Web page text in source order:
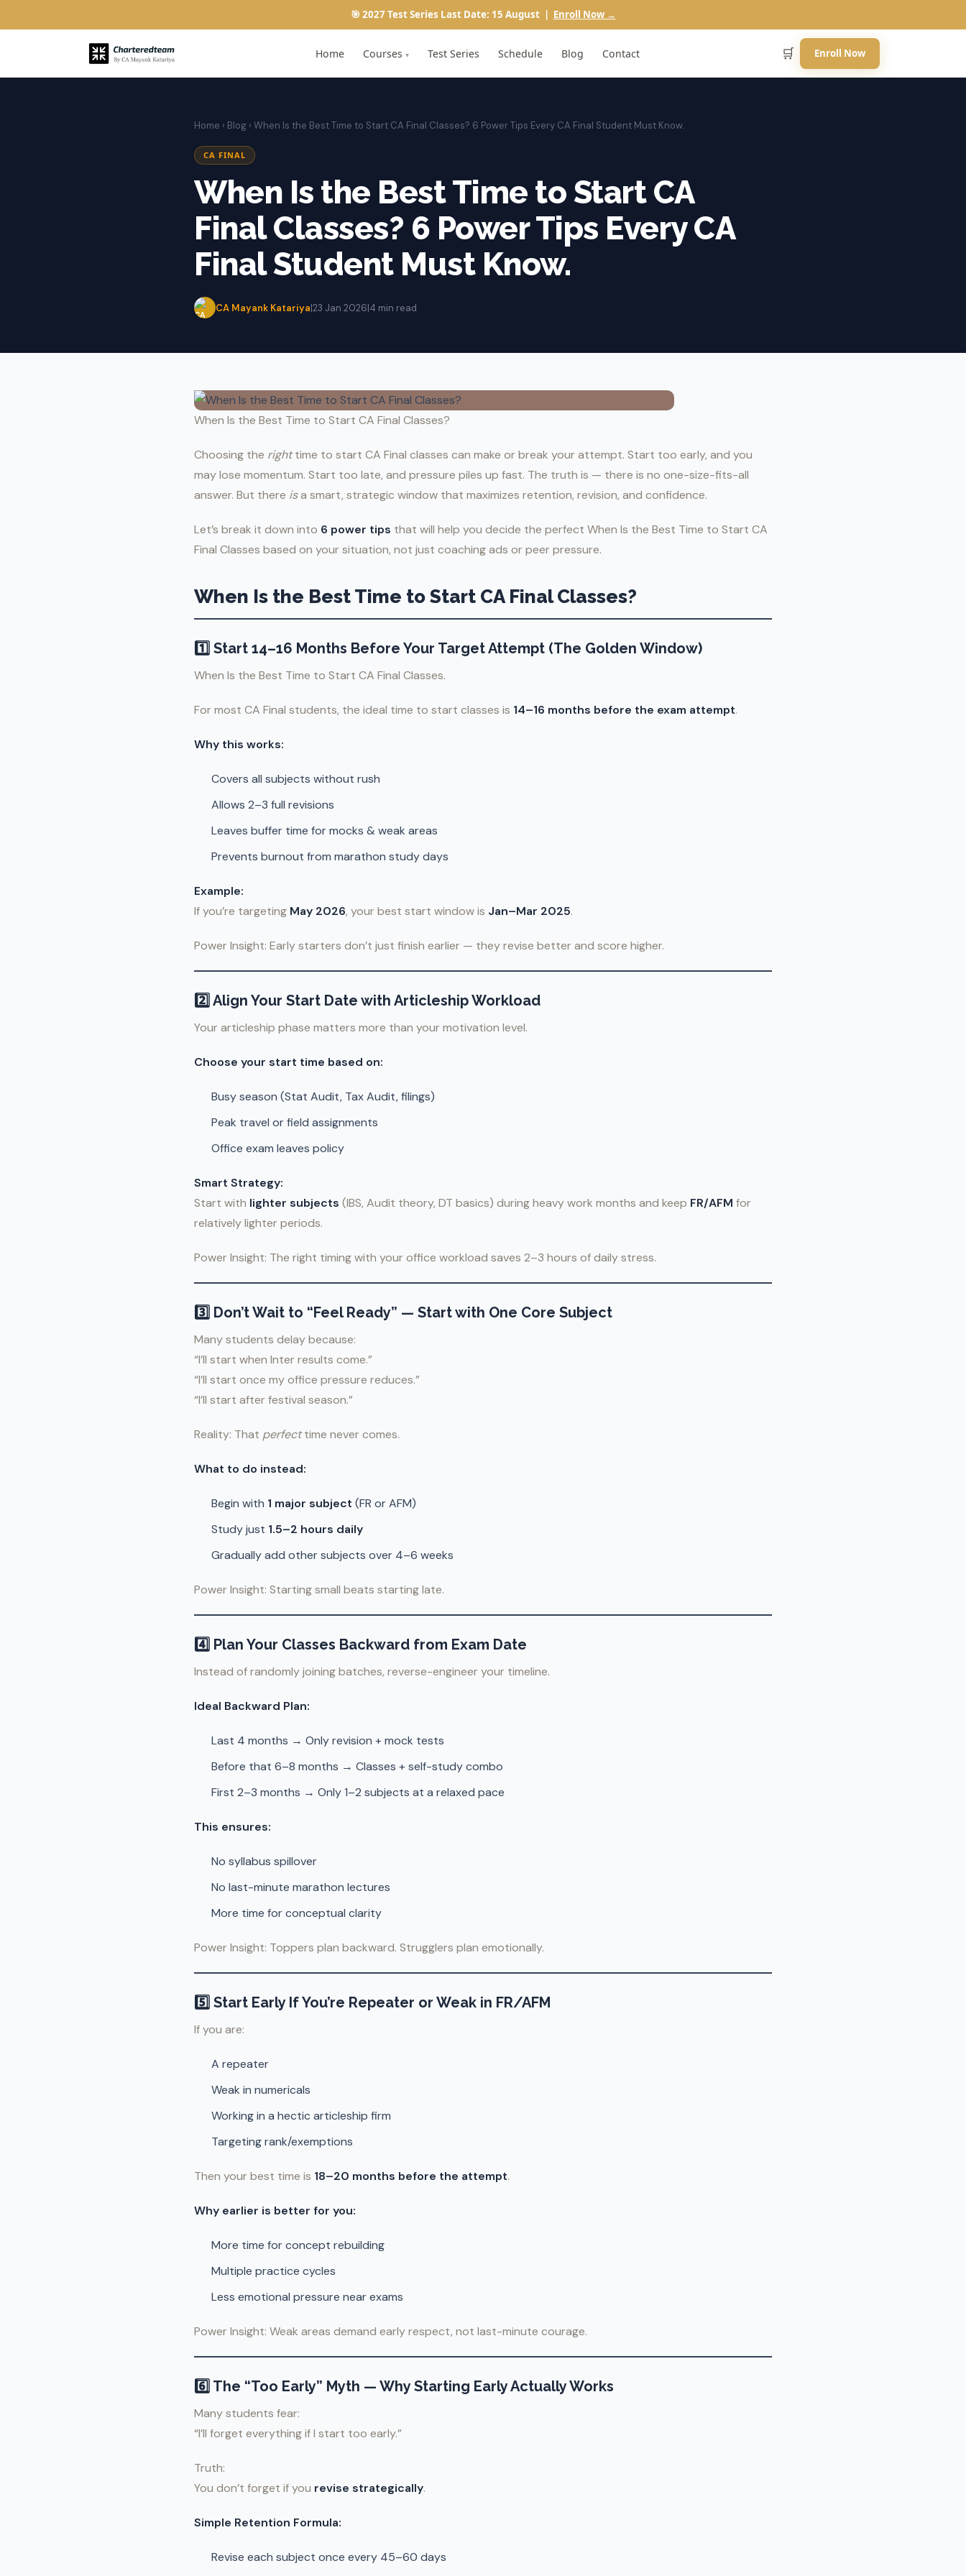
🎯 2027 Test Series Last Date: 15 August | Enroll Now →
Home Courses ▾ Test Series Schedule Blog Contact 🛒 Enroll Now
Home › Blog › When Is the Best Time to Start CA Final Classes? 6 Power Tips Every CA Final Student Must Know.
CA FINAL
When Is the Best Time to Start CA
Final Classes? 6 Power Tips Every CA
Final Student Must Know.
CA Mayank Katariya|23 Jan 2026|4 min read
When Is the Best Time to Start CA Final Classes?
Choosing the righttime to start CA Final classes can make or break your attempt. Start too early, and you
may lose momentum. Start too late, and pressure piles up fast. The truth is — there is no one-size-fits-all
answer. But there isa smart, strategic window that maximizes retention, revision, and confidence.
Let’s break it down into 6 power tips that will help you decide the perfect When Is the Best Time to Start CA
Final Classes based on your situation, not just coaching ads or peer pressure.
When Is the Best Time to Start CA Final Classes?
1️⃣ Start 14–16 Months Before Your Target Attempt (The Golden Window)
When Is the Best Time to Start CA Final Classes.
For most CA Final students, the ideal time to start classes is 14–16 months before the exam attempt.
Why this works:
Covers all subjects without rush
Allows 2–3 full revisions
Leaves buffer time for mocks & weak areas
Prevents burnout from marathon study days
Example:
If you’re targeting May 2026, your best start window is Jan–Mar 2025.
Power Insight: Early starters don’t just finish earlier — they revise better and score higher.
2️⃣ Align Your Start Date with Articleship Workload
Your articleship phase matters more than your motivation level.
Choose your start time based on:
Busy season (Stat Audit, Tax Audit, filings)
Peak travel or field assignments
Office exam leaves policy
Smart Strategy:
Start with lighter subjects (IBS, Audit theory, DT basics) during heavy work months and keep FR/AFM for
relatively lighter periods.
Power Insight: The right timing with your office workload saves 2–3 hours of daily stress.
3️⃣ Don’t Wait to “Feel Ready” — Start with One Core Subject
Many students delay because:
“I’ll start when Inter results come.”
“I’ll start once my office pressure reduces.”
“I’ll start after festival season.”
Reality: That perfecttime never comes.
What to do instead:
Begin with 1 major subject (FR or AFM)
Study just 1.5–2 hours daily
Gradually add other subjects over 4–6 weeks
Power Insight: Starting small beats starting late.
4️⃣ Plan Your Classes Backward from Exam Date
Instead of randomly joining batches, reverse-engineer your timeline.
Ideal Backward Plan:
Last 4 months → Only revision + mock tests
Before that 6–8 months → Classes + self-study combo
First 2–3 months → Only 1–2 subjects at a relaxed pace
This ensures:
No syllabus spillover
No last-minute marathon lectures
More time for conceptual clarity
Power Insight: Toppers plan backward. Strugglers plan emotionally.
5️⃣ Start Early If You’re Repeater or Weak in FR/AFM
If you are:
A repeater
Weak in numericals
Working in a hectic articleship firm
Targeting rank/exemptions
Then your best time is 18–20 months before the attempt.
Why earlier is better for you:
More time for concept rebuilding
Multiple practice cycles
Less emotional pressure near exams
Power Insight: Weak areas demand early respect, not last-minute courage.
6️⃣ The “Too Early” Myth — Why Starting Early Actually Works
Many students fear:
“I’ll forget everything if I start too early.”
Truth:
You don’t forget if you revise strategically.
Simple Retention Formula:
Revise each subject once every 45–60 days